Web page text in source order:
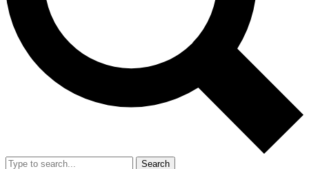
Exclusive, original
Member-only
Search